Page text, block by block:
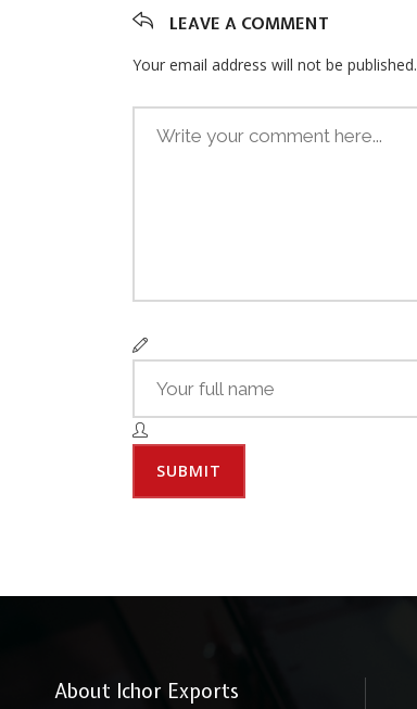
LEAVE A COMMENT
Your email address will not be published.
About Ichor Exports